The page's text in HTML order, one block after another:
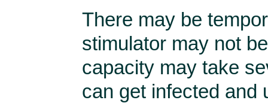
There may be
stimulator may not
capacity may take
can get infected and